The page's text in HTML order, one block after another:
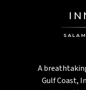
A
Gulf Coast,